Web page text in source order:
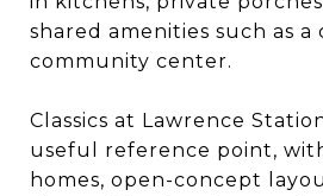
shared amenities such as
community center.
Classics at Lawrence
useful reference point,
homes, open-concept